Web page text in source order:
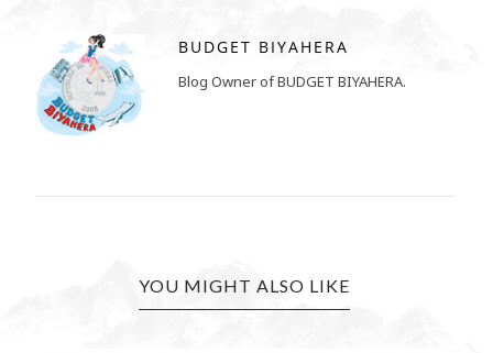
BUDGET BIYAHERA
Blog Owner of BUDGET BIYAHERA.
YOU MIGHT ALSO LIKE